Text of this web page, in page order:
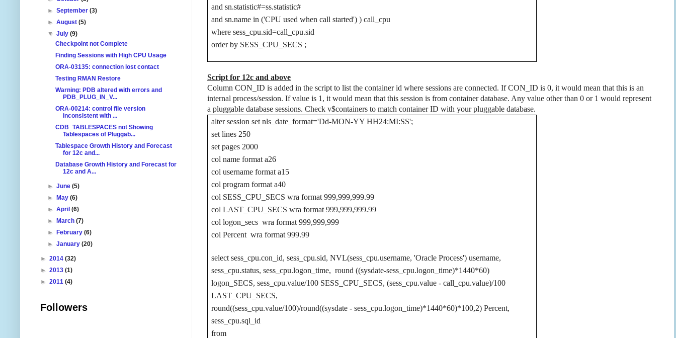
and sn.statistic#=ss.statistic#
and sn.name in ('CPU used when call started') ) call_cpu
where sess_cpu.sid=call_cpu.sid
order by SESS_CPU_SECS ;
Script for 12c and above
Column CON_ID is added in the script to list the container id where sessions are connected. If CON_ID is 0, it would mean that this is an
internal process/session. If value is 1, it would mean that this session is from container database. Any value other than 0 or 1 would represent
a pluggable database sessions. Check v$containers to match container ID with your pluggable database.
alter session set nls_date_format='Dd-MON-YY HH24:MI:SS';
set lines 250
set pages 2000
col name format a26
col username format a15
col program format a40
col SESS_CPU_SECS wra format 999,999,999.99
col LAST_CPU_SECS wra format 999,999,999.99
col logon_secs wra format 999,999,999
col Percent wra format 999.99
select sess_cpu.con_id, sess_cpu.sid, NVL(sess_cpu.username, 'Oracle Process') username,
sess_cpu.status, sess_cpu.logon_time, round ((sysdate-sess_cpu.logon_time)*1440*60)
logon_SECS, sess_cpu.value/100 SESS_CPU_SECS, (sess_cpu.value - call_cpu.value)/100
LAST_CPU_SECS,
round((sess_cpu.value/100)/round((sysdate - sess_cpu.logon_time)*1440*60)*100,2) Percent,
sess_cpu.sql_id
from
►September(3)
►August(5)
▼July(9)
Checkpoint not Complete
Finding Sessions with High CPU Usage
ORA-03135: connection lost contact
Testing RMAN Restore
Warning: PDB altered with errors and
PDB_PLUG_IN_V...
ORA-00214: control file version
inconsistent with ...
CDB_TABLESPACES not Showing
Tablespaces of Pluggab...
Tablespace Growth History and Forecast
for 12c and...
Database Growth History and Forecast for
12c and A...
►June(5)
►May(6)
►April(6)
►March(7)
►February(6)
►January(20)
► 2014 (32)
► 2013 (1)
► 2011 (4)
Followers